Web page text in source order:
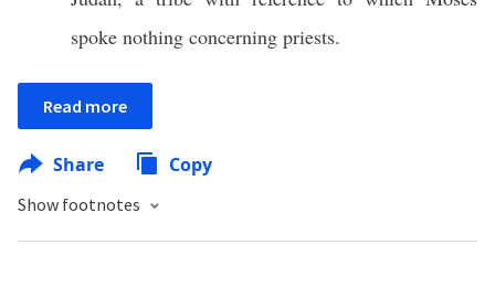
spoke nothing concerning priests.
Read more
Share Copy
Show footnotes